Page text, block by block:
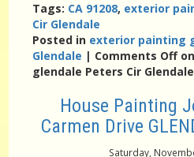
Tags: CA 91208, exterior
Cir Glendale
Posted in exterior painting
Glendale | Comments Off
glendale Peters Cir
House Painting
Carmen Drive
Saturday,